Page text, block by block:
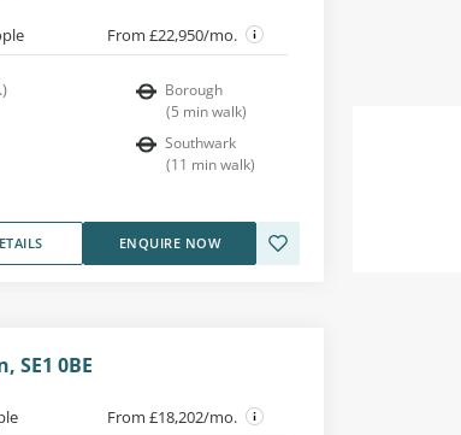
From £22,950/mo.
Borough
(5 min walk)
Southwark
(11 min walk)
ENQUIRE NOW
SE1 0BE
From £18,202/mo.